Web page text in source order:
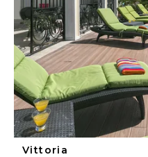
Vittoria